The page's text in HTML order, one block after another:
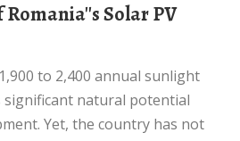
significant natural potential
Yet, the country has not